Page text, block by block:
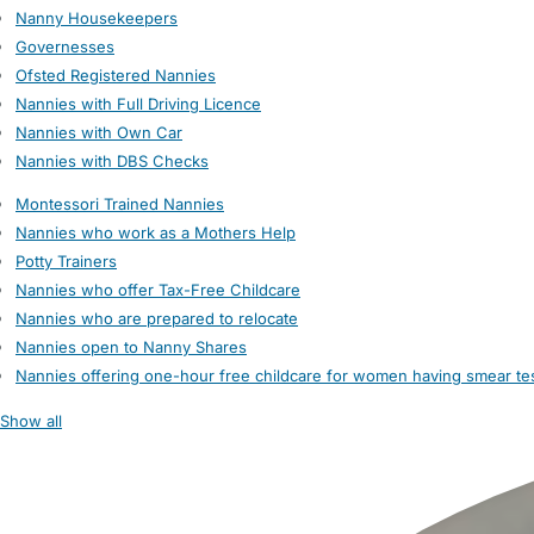
Nanny Housekeepers
Governesses
Ofsted Registered Nannies
Nannies with Full Driving Licence
Nannies with Own Car
Nannies with DBS Checks
Montessori Trained Nannies
Nannies who work as a Mothers Help
Potty Trainers
Nannies who offer Tax-Free Childcare
Nannies who are prepared to relocate
Nannies open to Nanny Shares
Nannies offering one-hour free childcare for women having smear
Show all